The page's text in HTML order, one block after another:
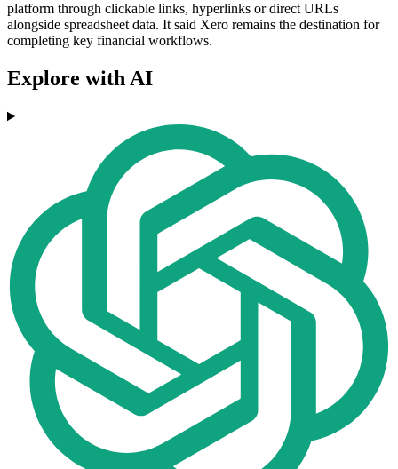
platform through clickable links, hyperlinks or direct URLs
alongside spreadsheet data. It said Xero remains the destination for
completing key financial workflows.
Explore with AI